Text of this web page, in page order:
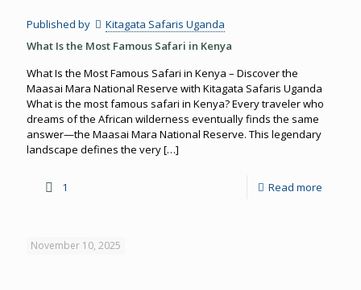
Published by
Kitagata Safaris Uganda
What Is the Most Famous Safari in Kenya
What Is the Most Famous Safari in Kenya – Discover the
Maasai Mara National Reserve with Kitagata Safaris Uganda
What is the most famous safari in Kenya? Every traveler who
dreams of the African wilderness eventually finds the same
answer—the Maasai Mara National Reserve. This legendary
landscape defines the very[…]
1 Read more
November 10, 2025